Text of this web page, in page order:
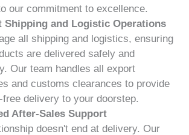
our commitment to excellence.
Shipping and Logistic Operations
all shipping and logistics, ensuring
are delivered safely and
Our team handles all export
and customs clearances to provide
free delivery to your doorstep.
After-Sales Support
doesn't end at delivery. Our